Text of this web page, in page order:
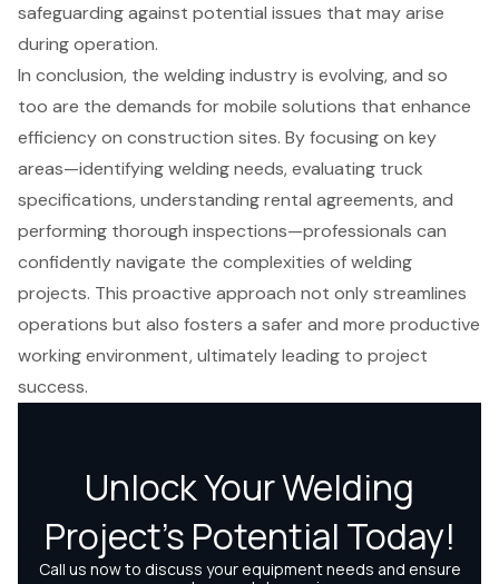
safeguarding against potential issues that may arise
during operation.
In conclusion, the welding industry is evolving, and so
too are the demands for mobile solutions that enhance
efficiency on construction sites. By focusing on key
areas—identifying welding needs, evaluating truck
specifications, understanding rental agreements, and
performing thorough inspections—professionals can
confidently navigate the complexities of welding
projects. This proactive approach not only streamlines
operations but also fosters a safer and more productive
working environment, ultimately leading to project
success.